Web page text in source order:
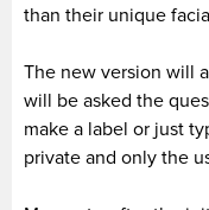
than their unique
The new version will
will be asked the
make a label or just
private and only the